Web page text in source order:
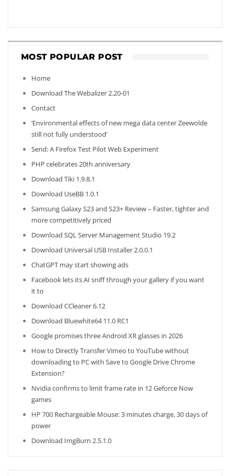
MOST POPULAR POST
Home
Download The Webalizer 2.20-01
Contact
‘Environmental effects of new mega data center Zeewolde
still not fully understood’
Send: A Firefox Test Pilot Web Experiment
PHP celebrates 20th anniversary
Download Tiki 1.9.8.1
Download UseBB 1.0.1
Samsung Galaxy S23 and S23+ Review – Faster, tighter and
more competitively priced
Download SQL Server Management Studio 19.2
Download Universal USB Installer 2.0.0.1
ChatGPT may start showing ads
Facebook lets its AI sniff through your gallery if you want
it to
Download CCleaner 6.12
Download Bluewhite64 11.0 RC1
Google promises three Android XR glasses in 2026
How to Directly Transfer Vimeo to YouTube without
downloading to PC with Save to Google Drive Chrome
Extension?
Nvidia confirms to limit frame rate in 12 Geforce Now
games
HP 700 Rechargeable Mouse: 3 minutes charge, 30 days of
power
Download ImgBurn 2.5.1.0